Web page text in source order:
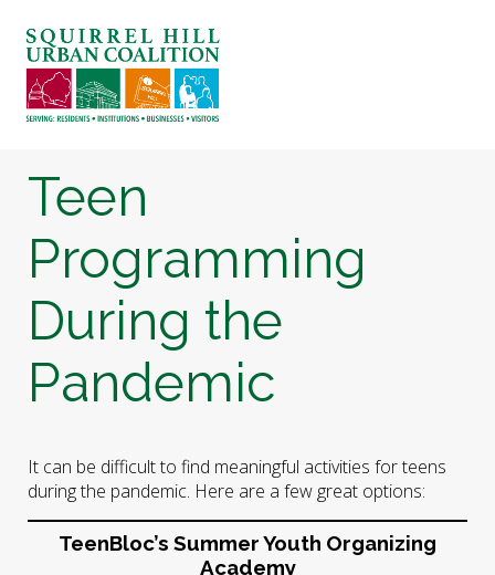
ABOUT US
BLOG: A SQUIRREL'S TALE
Teen
Programming
During the
Pandemic
It can be difficult to find meaningful activities for teens
during the pandemic. Here are a few great options:
TeenBloc’s Summer Youth Organizing
Academy